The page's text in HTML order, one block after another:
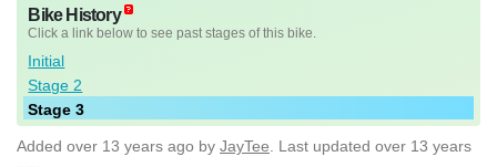
Bike History
Click a link below to see past stages of this bike.
Initial
Stage 2
Stage 3
Added over 13 years ago by JayTee . Last updated over 13 years